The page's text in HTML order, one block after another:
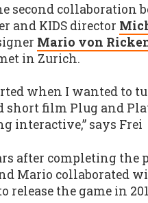
second collaboration
and KIDS director
Mario von
in Zurich.
when I wanted to
short film Plug and
interactive,” says Frei
after completing the
Mario collaborated
release the game in